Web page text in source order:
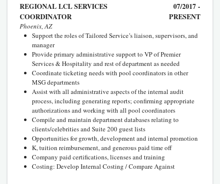
REGIONAL LCL SERVICES
COORDINATOR
07/2017 -
PRESENT
Phoenix, AZ
Support the roles of Tailored Service’s liaison, supervisors, and
manager
Provide primary administrative support to VP of Premier
Services & Hospitality and rest of department as needed
Coordinate ticketing needs with pool coordinators in other
MSG departments
Assist with all administrative aspects of the internal audit
process, including generating reports; confirming appropriate
authorizations and working with all pool coordinators
Compile and maintain department databases relating to
clients/celebrities and Suite 200 guest lists
Opportunities for growth, development and internal promotion
K, tuition reimbursement, and generous paid time off
Company paid certifications, licenses and training
Costing: Develop Internal Costing / Compare Against